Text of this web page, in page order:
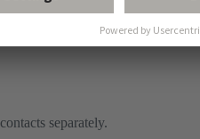
separately.